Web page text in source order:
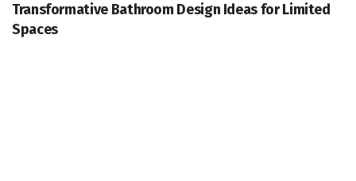
Transformative Bathroom Design Ideas for Limited
Spaces